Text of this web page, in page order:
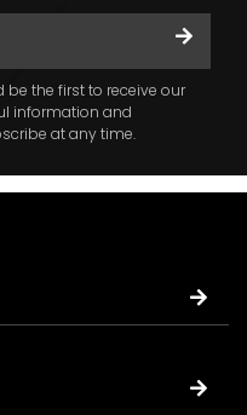
the first to receive our
information and
at any time.